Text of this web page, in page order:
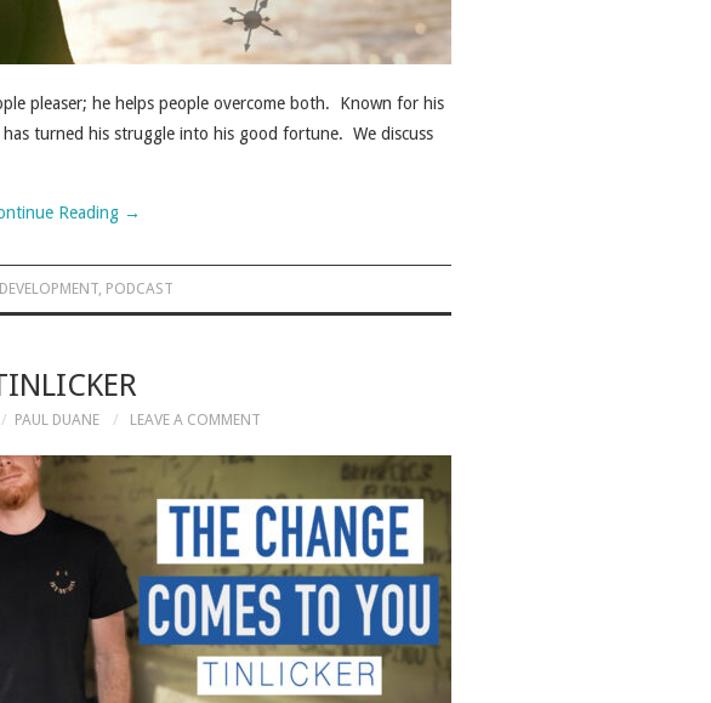
pleaser; he helps people overcome both. Known for his
turned his struggle into his good fortune. We discuss
Reading →
, PODCAST
PAUL DUANE LEAVE A COMMENT